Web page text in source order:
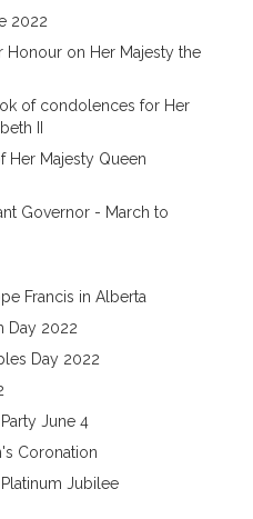
2022
on Her Majesty the
of condolences for Her
II
Her Majesty Queen
Governor - March to
Francis in Alberta
Day 2022
Day 2022
June 4
Coronation
Jubilee